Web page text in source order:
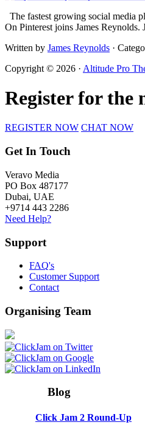
The fastest growing social media
On Pinterest joins James
Written by James Reynolds ·
Copyright © 2026 · Altitude Pro
Register for the
REGISTER NOW CHAT NOW
Get In Touch
Veravo Media
PO Box 487177
Dubai, UAE
+9714 443 2286
Need Help?
Support
FAQ's
Customer Support
Contact
Organising Team
Blog
Click Jam 2 Round-Up